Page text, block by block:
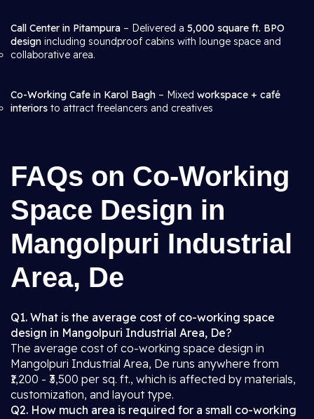
Call Center in Pitampura – Delivered a 5,000 square ft. BPO
design including soundproof cabins with lounge space and
collaborative area.
Co-Working Cafe in Karol Bagh – Mixed workspace + café
interiors to attract freelancers and creatives
FAQs on Co-Working
Space Design in
Mangolpuri Industrial
Area, De
Q1. What is the average cost of co-working space
design in Mangolpuri Industrial Area, De?
The average cost of co-working space design in
Mangolpuri Industrial Area, De runs anywhere from
₹1,200 - ₹3,500 per sq. ft., which is affected by materials,
customization, and layout type.
Q2. How much area is required for a small co-working